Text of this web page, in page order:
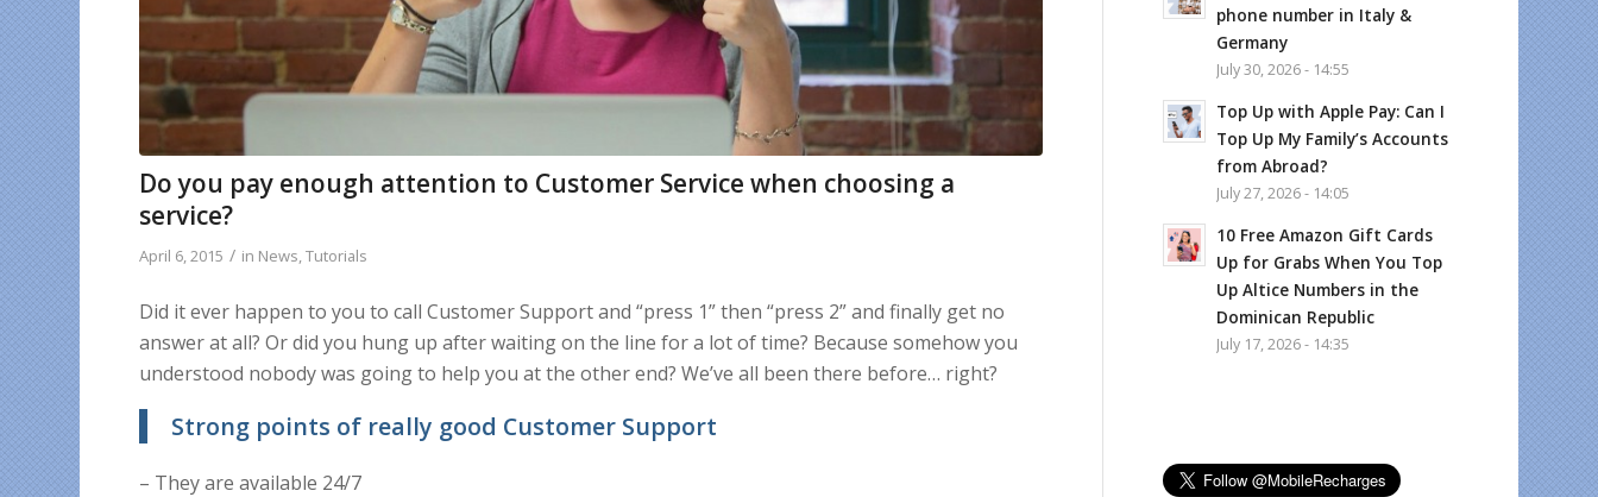
Do you pay enough attention to Customer Service when choosing a
service?
April 6, 2015 / in News,Tutorials
Did it ever happen to you to call Customer Support and “press 1” then “press 2” and finally get no
answer at all? Or did you hung up after waiting on the line for a lot of time? Because somehow you
understood nobody was going to help you at the other end? We’ve all been there before… right?
Strong points of really good Customer Support
– They are available 24/7
phone number in Italy &
Germany
July 30, 2026 - 14:55
Top Up with Apple Pay: Can I
Top Up My Family’s Accounts
from Abroad?
July 27, 2026 - 14:05
10 Free Amazon Gift Cards
Up for Grabs When You Top
Up Altice Numbers in the
Dominican Republic
July 17, 2026 - 14:35